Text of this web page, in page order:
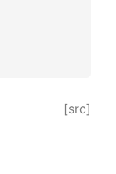
[src]